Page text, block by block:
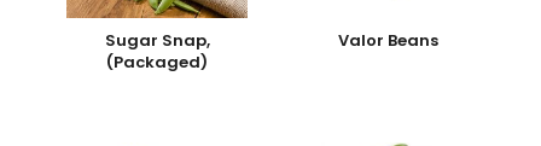
Sugar Snap,
(Packaged)
Valor Beans